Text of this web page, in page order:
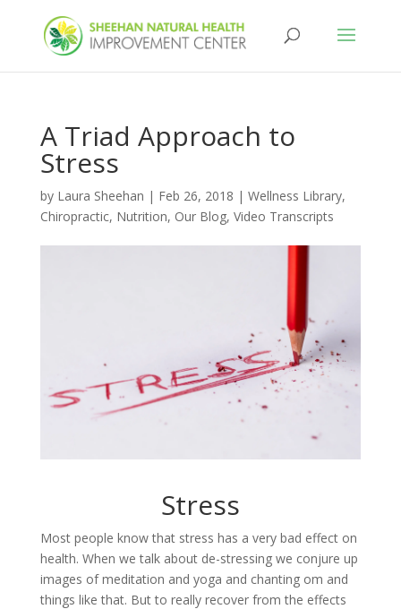
A Triad Approach to
Stress
by Laura Sheehan | Feb 26, 2018 | Wellness Library,
Chiropractic, Nutrition, Our Blog, Video Transcripts
Stress
Most people know that stress has a very bad effect on
health. When we talk about de-stressing we conjure up
images of meditation and yoga and chanting om and
things like that. But to really recover from the effects